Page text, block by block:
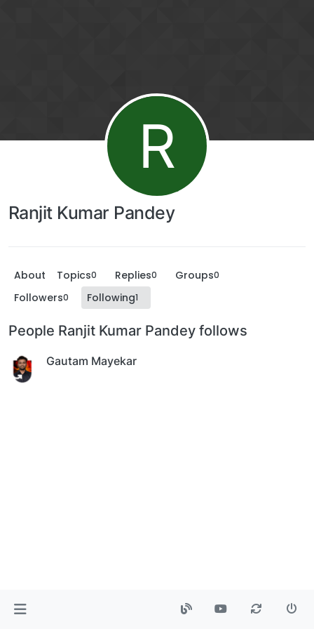
R
Ranjit Kumar Pandey
About Topics0 Replies0 Groups0
Followers0 Following1
People Ranjit Kumar Pandey follows
Gautam Mayekar